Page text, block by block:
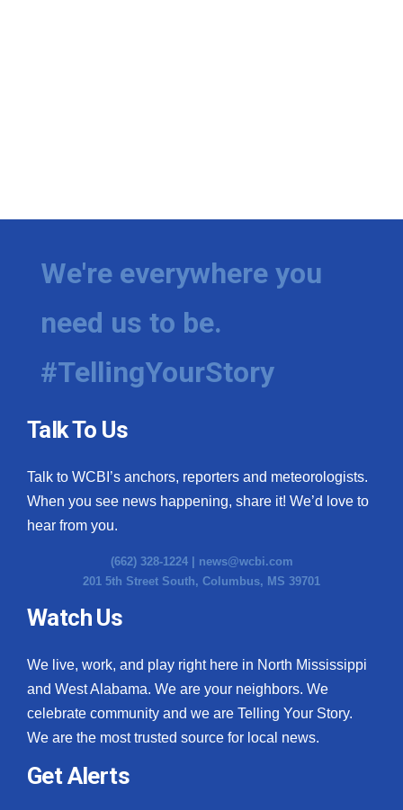
We're everywhere you
need us to be.
#TellingYourStory
Talk To Us
Talk to WCBI’s anchors, reporters and meteorologists.
When you see news happening, share it! We’d love to
hear from you.
(662) 328-1224 | news@wcbi.com
201 5th Street South, Columbus, MS 39701
Watch Us
We live, work, and play right here in North Mississippi
and West Alabama. We are your neighbors. We
celebrate community and we are Telling Your Story.
We are the most trusted source for local news.
Get Alerts